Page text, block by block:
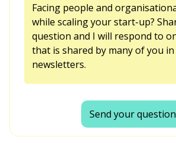
Facing people and
while scaling your start-up?
question and I will respond to
that is shared by many of you
newsletters.
Send your question